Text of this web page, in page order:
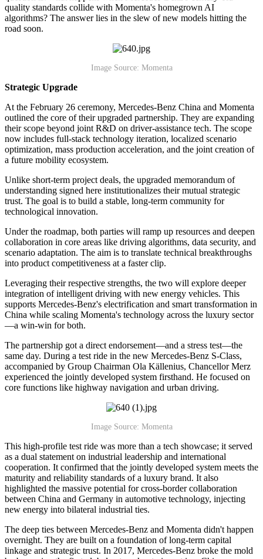
quality standards collide with Momenta's homegrown AI
algorithms? The answer lies in the slew of new models hitting the
road soon.
Image Source: Momenta
Strategic Upgrade
At the February 26 ceremony, Mercedes-Benz China and Momenta
outlined the core of their upgraded partnership. They are expanding
their scope beyond joint R&D on driver-assistance tech. The scope
now includes full-stack technology iteration, localized scenario
optimization, mass production acceleration, and the joint creation of
a future mobility ecosystem.
Unlike short-term project deals, the upgraded memorandum of
understanding signed here institutionalizes their mutual strategic
trust. The goal is to build a stable, long-term community for
technological innovation.
Under the roadmap, both parties will ramp up resources and deepen
collaboration in core areas like driving algorithms, data security, and
scenario adaptation. The aim is to translate technical breakthroughs
into product competitiveness at a faster clip.
Leveraging their respective strengths, the two will explore deeper
integration of intelligent driving with new energy vehicles. This
supports Mercedes-Benz's electrification and smart transformation in
China while scaling Momenta's technology across the luxury sector
—a win-win for both.
The partnership got a direct endorsement—and a stress test—the
same day. During a test ride in the new Mercedes-Benz S-Class,
accompanied by Group Chairman Ola Källenius, Chancellor Merz
experienced the jointly developed system firsthand. He focused on
core functions like highway navigation and urban driving.
Image Source: Momenta
This high-profile test ride was more than a tech showcase; it served
as a dual statement on industrial leadership and international
cooperation. It confirmed that the jointly developed system meets the
maturity and reliability standards of a luxury brand. It also
highlighted the massive potential for cross-border collaboration
between China and Germany in automotive technology, injecting
new energy into bilateral industrial ties.
The deep ties between Mercedes-Benz and Momenta didn't happen
overnight. They are built on a foundation of long-term capital
linkage and strategic trust. In 2017, Mercedes-Benz broke the mold